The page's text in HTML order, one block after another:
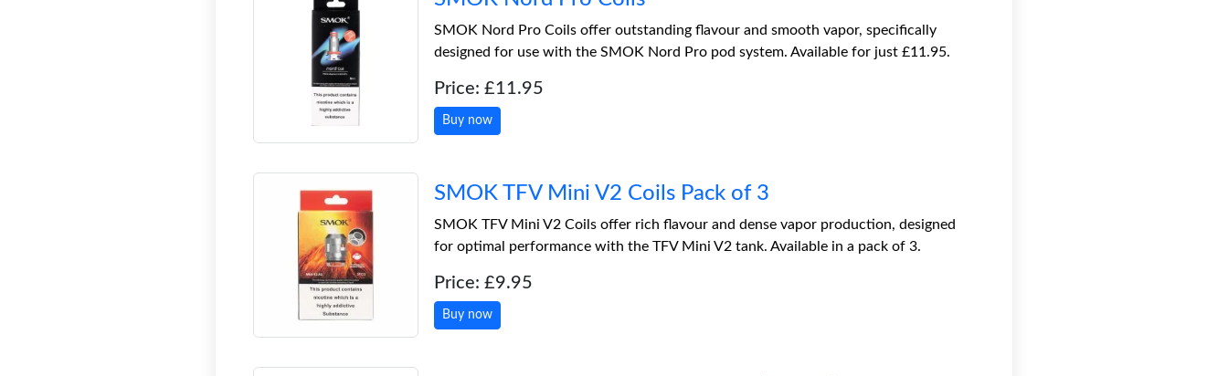
SMOK Nord Pro Coils offer outstanding flavour and smooth vapor, specifically
designed for use with the SMOK Nord Pro pod system. Available for just £11.95.
Price: £11.95
Buy now
SMOK TFV Mini V2 Coils Pack of 3
SMOK TFV Mini V2 Coils offer rich flavour and dense vapor production, designed
for optimal performance with the TFV Mini V2 tank. Available in a pack of 3.
Price: £9.95
Buy now